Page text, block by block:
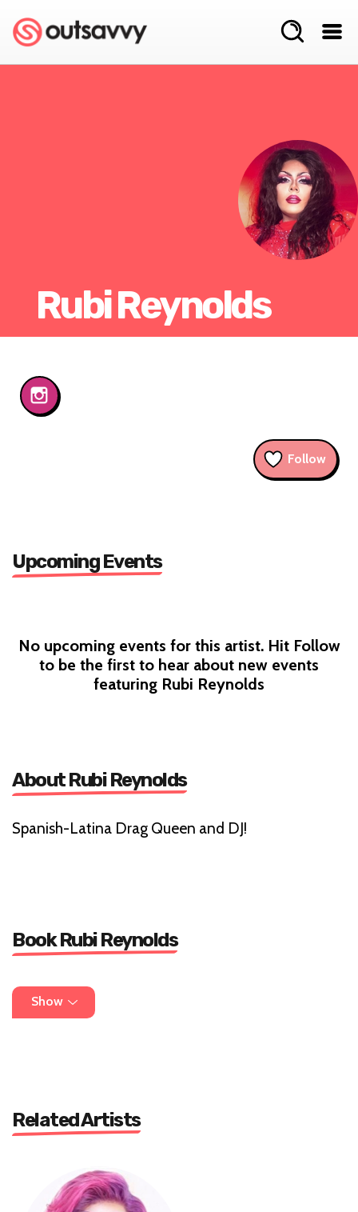
Rubi Reynolds
Follow
Upcoming Events
No upcoming events for this artist. Hit Follow
to be the first to hear about new events
featuring Rubi Reynolds
About Rubi Reynolds
Spanish-Latina Drag Queen and DJ!
Book Rubi Reynolds
07842578897
Show
Related Artists